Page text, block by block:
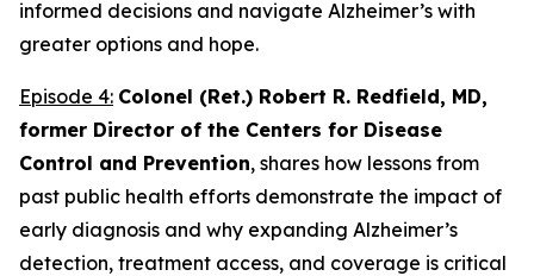
informed decisions and navigate Alzheimer’s with
greater options and hope.
Episode 4: Colonel (Ret.) Robert R. Redfield, MD,
former Director of the Centers for Disease
Control and Prevention, shares how lessons from
past public health efforts demonstrate the impact of
early diagnosis and why expanding Alzheimer’s
detection, treatment access, and coverage is critical